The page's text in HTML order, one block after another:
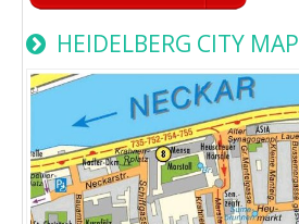
HEIDELBERG CITY MAP